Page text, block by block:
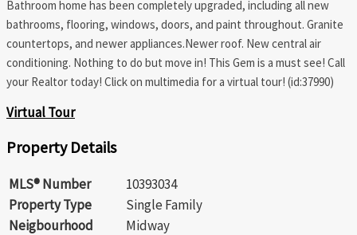
Bathroom home has been completely upgraded, including all new
bathrooms, flooring, windows, doors, and paint throughout. Granite
countertops, and newer appliances.Newer roof. New central air
conditioning. Nothing to do but move in! This Gem is a must see! Call
your Realtor today! Click on multimedia for a virtual tour! (id:37990)
Virtual Tour
Property Details
MLS® Number
10393034
Property Type
Single Family
Neigbourhood
Midway